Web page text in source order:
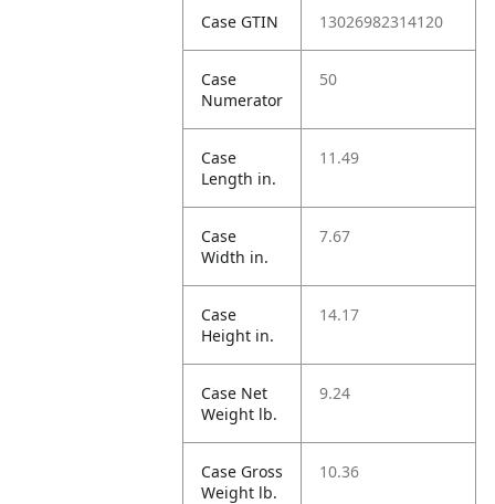
Case GTIN 13026982314120
Case
Numerator
50
Case
Length in.
11.49
Case
Width in.
7.67
Case
Height in.
14.17
Case Net
Weight lb.
9.24
Case Gross
Weight lb.
10.36